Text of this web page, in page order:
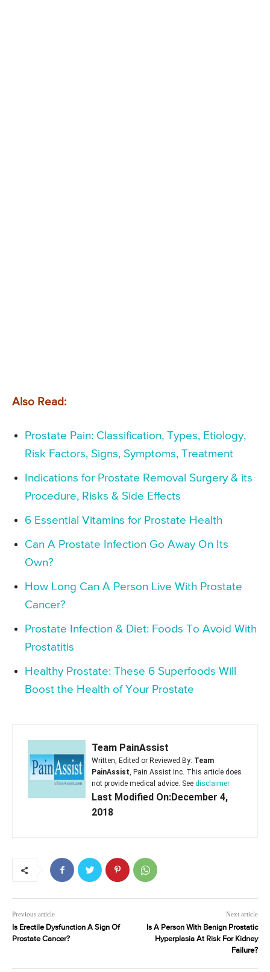
Also Read:
Prostate Pain: Classification, Types, Etiology,
Risk Factors, Signs, Symptoms, Treatment
Indications for Prostate Removal Surgery & its
Procedure, Risks & Side Effects
6 Essential Vitamins for Prostate Health
Can A Prostate Infection Go Away On Its
Own?
How Long Can A Person Live With Prostate
Cancer?
Prostate Infection & Diet: Foods To Avoid With
Prostatitis
Healthy Prostate: These 6 Superfoods Will
Boost the Health of Your Prostate
Team PainAssist
Written, Edited or Reviewed By: Team
PainAssist, Pain Assist Inc. This article does
not provide medical advice. See disclaimer
Last Modified On:December 4,
2018
Previous article
Is Erectile Dysfunction A Sign Of
Prostate Cancer?
Next article
Is A Person With Benign Prostatic
Hyperplasia At Risk For Kidney
Failure?